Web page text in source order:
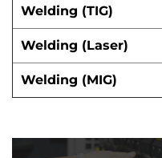
Welding (TIG)
Welding (Laser)
Welding (MIG)